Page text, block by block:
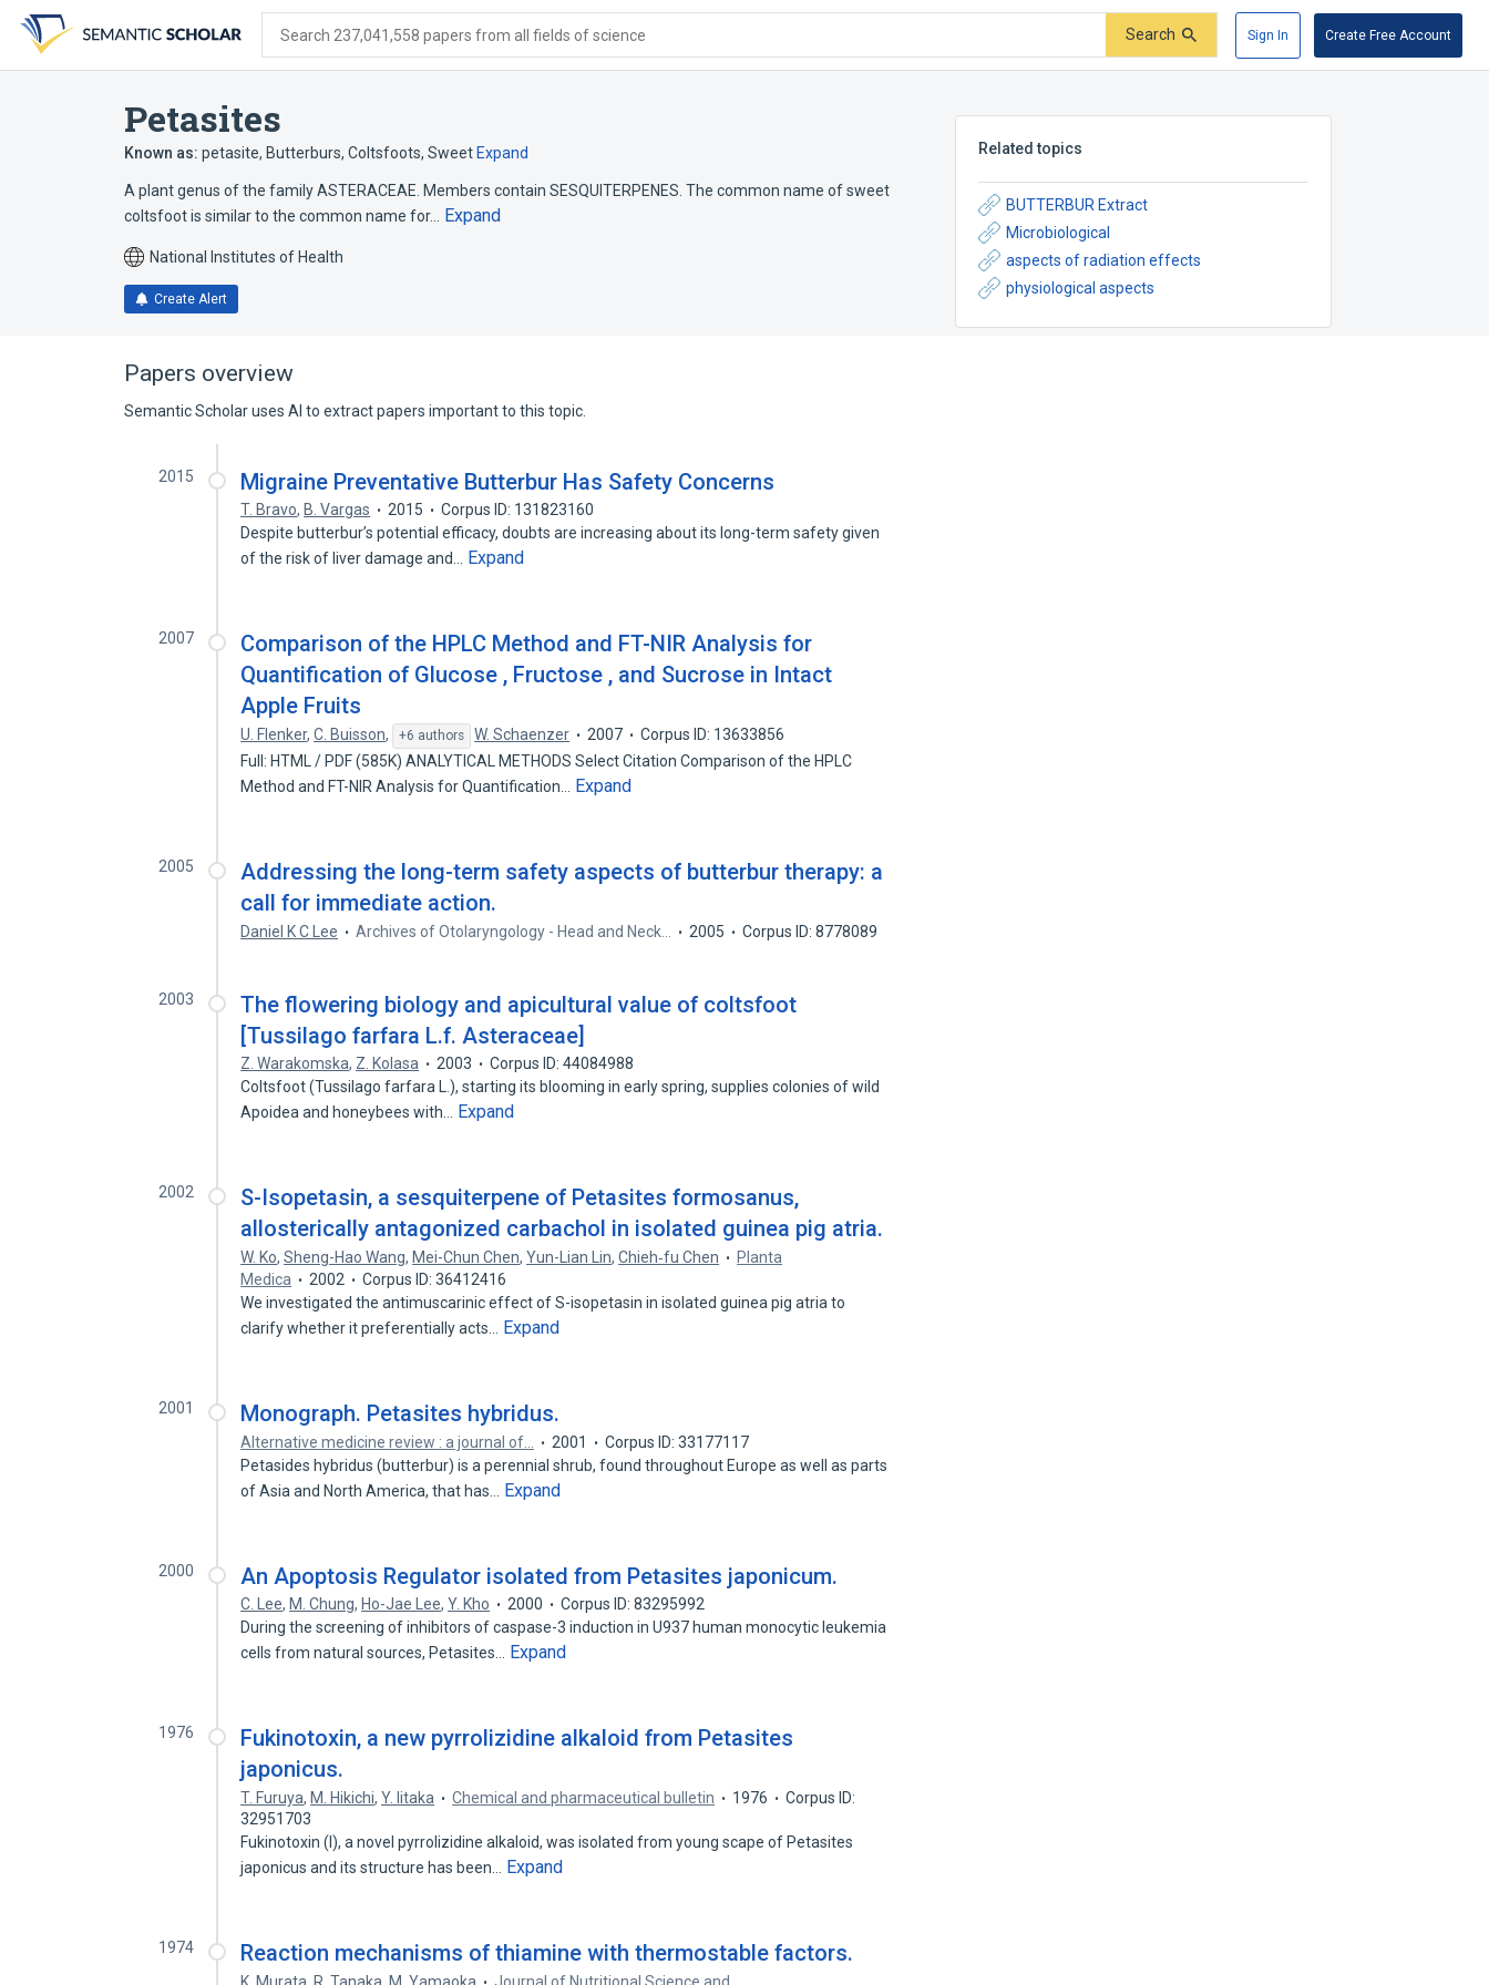
search
form
content
account
menu
Search 237,041,558 papers from all fields of science Search Sign In Create Free Account
Petasites
Known as: petasite, Butterburs, Coltsfoots, Sweet Expand
A plant genus of the family ASTERACEAE. Members contain SESQUITERPENES. The common name of sweet
coltsfoot is similar to the common name for…
Expand
National Institutes of Health
Create Alert
Related topics
BUTTERBUR Extract
Microbiological
aspects of radiation effects
physiological aspects
Papers overview
Semantic Scholar uses AI to extract papers important to this topic.
2015 Migraine Preventative Butterbur Has Safety Concerns
T. Bravo, B. Vargas 2015
Corpus ID: 131823160
Despite butterbur’s potential efficacy, doubts are increasing about its long-term safety given
of the risk of liver damage and…
Expand
2007
Comparison of the HPLC Method and FT-NIR Analysis for
Quantification of Glucose , Fructose , and Sucrose in Intact
Apple Fruits
U. Flenker,C. Buisson, +6 authors W. Schaenzer 2007
Corpus ID: 13633856
Full: HTML / PDF (585K) ANALYTICAL METHODS Select Citation Comparison of the HPLC
Method and FT-NIR Analysis for Quantification…
Expand
2005
Addressing the long-term safety aspects of butterbur therapy: a
call for immediate action.
Daniel K C Lee Archives of Otolaryngology - Head and Neck… 2005 Corpus ID: 8778089
2003
The flowering biology and apicultural value of coltsfoot
[Tussilago farfara L.f. Asteraceae]
Z. Warakomska, Z. Kolasa 2003
Corpus ID: 44084988
Coltsfoot (Tussilago farfara L.), starting its blooming in early spring, supplies colonies of wild
Apoidea and honeybees with…
Expand
2002
S-Isopetasin, a sesquiterpene of Petasites formosanus,
allosterically antagonized carbachol in isolated guinea pig atria.
W. Ko,Sheng-Hao Wang, Mei-Chun Chen,Yun-Lian Lin,Chieh‐fu Chen
Planta
Medica
2002
Corpus ID: 36412416
We investigated the antimuscarinic effect of S-isopetasin in isolated guinea pig atria to
clarify whether it preferentially acts…
Expand
2001 Monograph. Petasites hybridus.
Alternative medicine review : a journal of… 2001
Corpus ID: 33177117
Petasides hybridus (butterbur) is a perennial shrub, found throughout Europe as well as parts
of Asia and North America, that has…
Expand
2000 An Apoptosis Regulator isolated from Petasites japonicum.
C. Lee, M. Chung, Ho-Jae Lee,Y. Kho 2000
Corpus ID: 83295992
During the screening of inhibitors of caspase-3 induction in U937 human monocytic leukemia
cells from natural sources, Petasites…
Expand
1976
Fukinotoxin, a new pyrrolizidine alkaloid from Petasites
japonicus.
T. Furuya, M. Hikichi,Y. Iitaka Chemical and pharmaceutical bulletin 1976
Corpus ID:
32951703
Fukinotoxin (I), a novel pyrrolizidine alkaloid, was isolated from young scape of Petasites
japonicus and its structure has been…
Expand
1974 Reaction mechanisms of thiamine with thermostable factors.